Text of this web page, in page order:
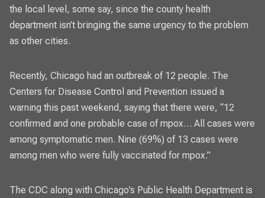
the local level, some say, since the county health
department isn’t bringing the same urgency to the problem
as other cities.
Recently, Chicago had an outbreak of 12 people. The
Centers for Disease Control and Prevention issued a
warning this past weekend, saying that there were, “12
confirmed and one probable case of mpox… All cases were
among symptomatic men. Nine (69%) of 13 cases were
among men who were fully vaccinated for mpox.”
The CDC along with Chicago’s Public Health Department is